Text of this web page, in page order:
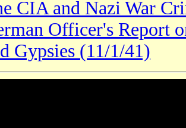
CIA and Nazi War
Officer's Report
Gypsies (11/1/41)